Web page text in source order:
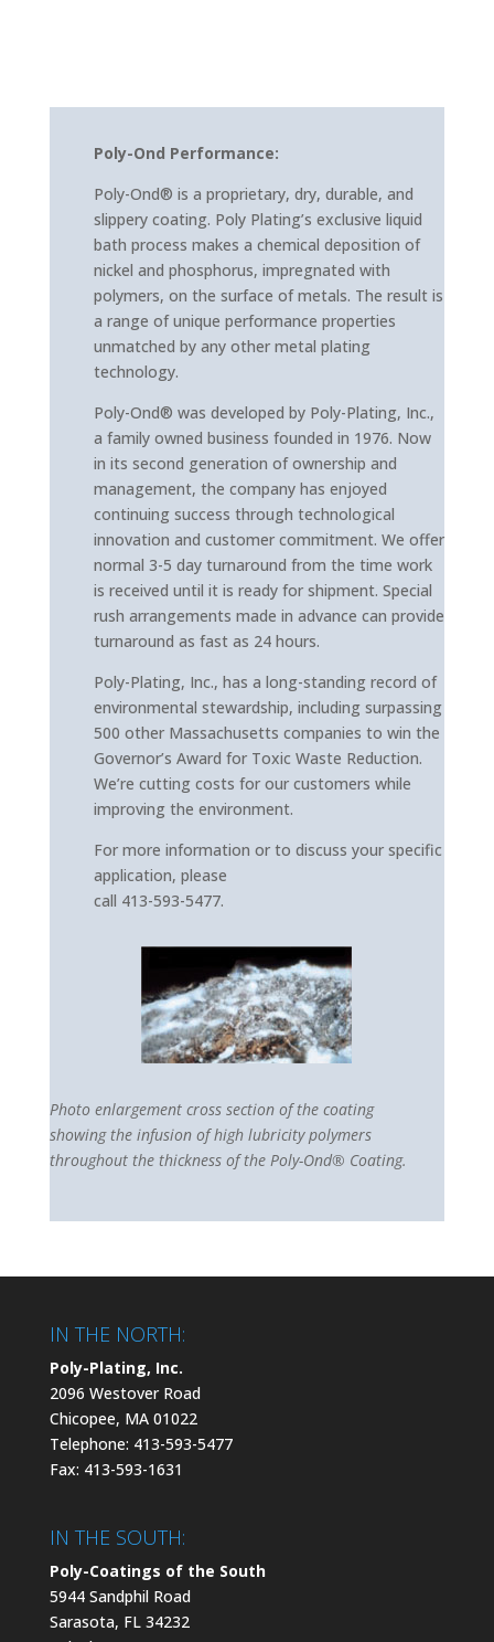
Poly-Ond Performance:
Poly-Ond® is a proprietary, dry, durable, and
slippery coating. Poly Plating’s exclusive liquid
bath process makes a chemical deposition of
nickel and phosphorus, impregnated with
polymers, on the surface of metals. The result is
a range of unique performance properties
unmatched by any other metal plating
technology.
Poly-Ond® was developed by Poly-Plating, Inc.,
a family owned business founded in 1976. Now
in its second generation of ownership and
management, the company has enjoyed
continuing success through technological
innovation and customer commitment. We offer
normal 3-5 day turnaround from the time work
is received until it is ready for shipment. Special
rush arrangements made in advance can provide
turnaround as fast as 24 hours.
Poly-Plating, Inc., has a long-standing record of
environmental stewardship, including surpassing
500 other Massachusetts companies to win the
Governor’s Award for Toxic Waste Reduction.
We’re cutting costs for our customers while
improving the environment.
For more information or to discuss your specific
application, please
call 413-593-5477.
Photo enlargement cross section of the coating
showing the infusion of high lubricity polymers
throughout the thickness of the Poly-Ond® Coating.
IN THE NORTH:
Poly-Plating, Inc.
2096 Westover Road
Chicopee, MA 01022
Telephone: 413-593-5477
Fax: 413-593-1631
IN THE SOUTH:
Poly-Coatings of the South
5944 Sandphil Road
Sarasota, FL 34232